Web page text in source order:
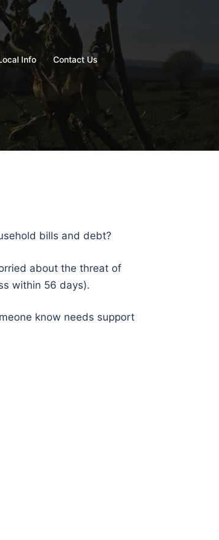
Info Contact Us
bills and debt?
about the threat of
within 56 days).
know needs support